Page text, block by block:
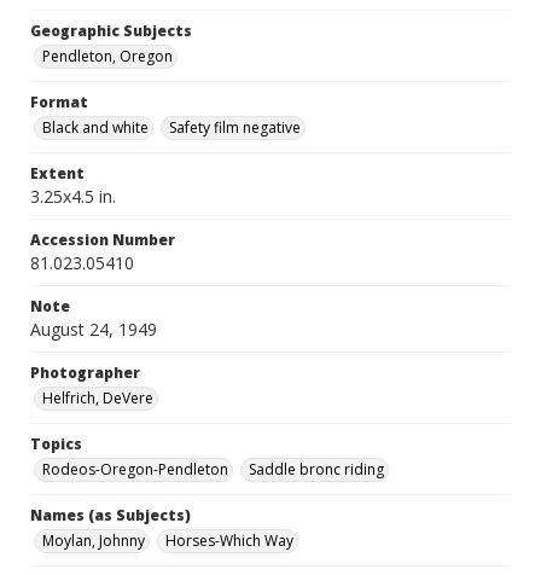
Geographic Subjects
Pendleton, Oregon
Format
Black and white
Safety film negative
Extent
3.25x4.5 in.
Accession Number
81.023.05410
Note
August 24, 1949
Photographer
Helfrich, DeVere
Topics
Rodeos-Oregon-Pendleton
Saddle bronc riding
Names (as Subjects)
Moylan, Johnny
Horses-Which Way